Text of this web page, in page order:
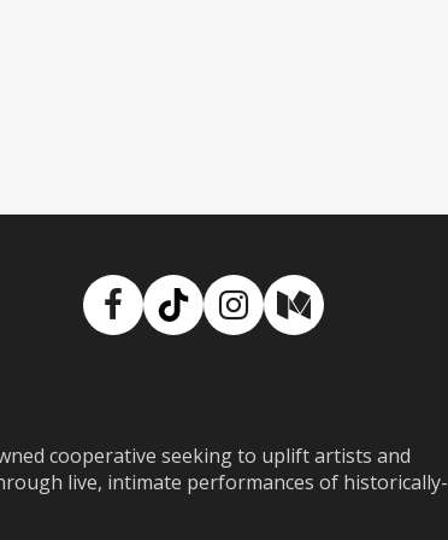
Facebook
TikTokInstagram
Medium
cooperative seeking to uplift artists and
live, intimate performances of historically-